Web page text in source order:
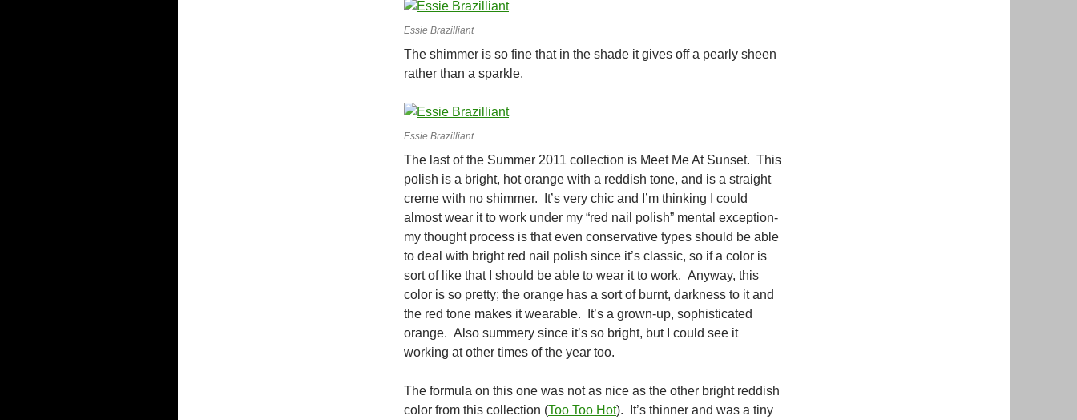
Essie Brazilliant
The shimmer is so fine that in the shade it gives off a pearly sheen
rather than a sparkle.
Essie Brazilliant
The last of the Summer 2011 collection is Meet Me At Sunset. This
polish is a bright, hot orange with a reddish tone, and is a straight
creme with no shimmer. It’s very chic and I’m thinking I could
almost wear it to work under my “red nail polish” mental exception-
my thought process is that even conservative types should be able
to deal with bright red nail polish since it’s classic, so if a color is
sort of like that I should be able to wear it to work. Anyway, this
color is so pretty; the orange has a sort of burnt, darkness to it and
the red tone makes it wearable. It’s a grown-up, sophisticated
orange. Also summery since it’s so bright, but I could see it
working at other times of the year too.
The formula on this one was not as nice as the other bright reddish
color from this collection (Too Too Hot). It’s thinner and was a tiny